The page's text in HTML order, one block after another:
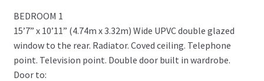
BEDROOM 1
15’7” x 10’11” (4.74m x 3.32m) Wide UPVC double glazed
window to the rear. Radiator. Coved ceiling. Telephone
point. Television point. Double door built in wardrobe.
Door to: